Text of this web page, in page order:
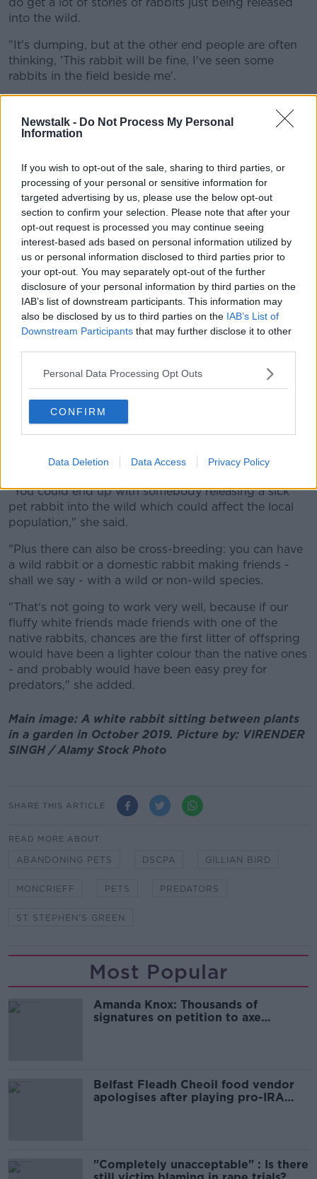
Newstalk - Do Not Process My Personal
Information
If you wish to opt-out of the sale, sharing to third parties, or
processing of your personal or sensitive information for
targeted advertising by us, please use the below opt-out
section to confirm your selection. Please note that after your
opt-out request is processed you may continue seeing
interest-based ads based on personal information utilized by
us or personal information disclosed to third parties prior to
your opt-out. You may separately opt-out of the further
disclosure of your personal information by third parties on the
IAB’s list of downstream participants. This information may
also be disclosed by us to third parties on the IAB’s List of
Downstream Participants that may further disclose it to other
Personal Data Processing Opt Outs
CONFIRM
Data Deletion Data Access Privacy Policy
into the wild.
"It's dumping, but at the other end people are often
thinking, 'This rabbit will be fine, I've seen some
rabbits in the field beside me'.
camouflaged... they're brown.
colour - so they would be easier to spot than a native
rabbit".
A white domestic rabbit is seen in April 2017. Picture by:
Azoor Wildlife Photo / Alamy Stock Photo
around rabbits in the wild.
"You could end up with somebody releasing a sick
pet rabbit into the wild which could affect the local
population," she said.
"Plus there can also be cross-breeding: you can have
a wild rabbit or a domestic rabbit making friends -
shall we say - with a wild or non-wild species.
"That's not going to work very well, because if our
fluffy white friends made friends with one of the
native rabbits, chances are the first litter of offspring
would have been a lighter colour than the native ones
- and probably would have been easy prey for
predators," she added.
Main image: A white rabbit sitting between plants
in a garden in October 2019. Picture by: VIRENDER
SINGH / Alamy Stock Photo
SHARE THIS ARTICLE
READ MORE ABOUT
ABANDONING PETS DSCPA GILLIAN BIRD
MONCRIEFF PETS PREDATORS
ST STEPHEN'S GREEN
Most Popular
Amanda Knox: Thousands of
signatures on petition to axe
Belfast Fleadh Cheoil food vendor
apologises after playing pro-IRA
"Completely unacceptable" : Is there